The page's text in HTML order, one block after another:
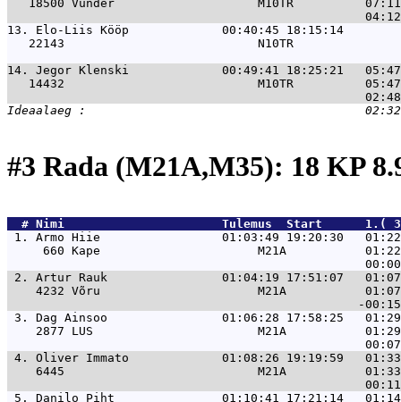
18500 Vunder                    M10TR
13. Elo-Liis Kööp             00:40:45 18:15:14
22143
14. Jegor Klenski             00:49:41 18:25:21   05:47
14432                           M10TR
#3 Rada (M21A,M35): 18 KP
  #
Nimi
Tulemus  Start
1. Armo Hiie                 01:03:49 19:20:30   01:22
660 Kape                      M21A
2. Artur Rauk                01:04:19 17:51:07
4232 Võru                      M21A
3. Dag Ainsoo                01:06:28 17:58:25
2877 LUS                       M21A
4. Oliver Immato             01:08:26 19:19:59
6445                           M21A
5. Danilo Piht               01:10:41 17:21:14   01:14